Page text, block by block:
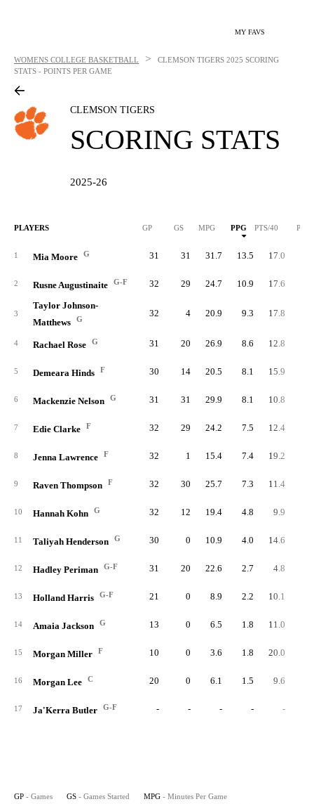
MY FAVS
WOMENS COLLEGE BASKETBALL > CLEMSON TIGERS 2025 SCORING
STATS - POINTS PER GAME
CLEMSON TIGERS
SCORING STATS
2025-26
PLAYERS GP GS MPG PPG PTS/40 PTS
1 Mia Moore G 31 31 31.7 13.5 17.0
2 Rusne Augustinaite G-F 32 29 24.7 10.9 17.6
3
Taylor Johnson-
Matthews
G
32 4 20.9 9.3 17.8
4 Rachael Rose G 31 20 26.9 8.6 12.8
5 Demeara Hinds F 30 14 20.5 8.1 15.9
6 Mackenzie Nelson G 31 31 29.9 8.1 10.8
7 Edie Clarke F 32 29 24.2 7.5 12.4
8 Jenna Lawrence F 32 1 15.4 7.4 19.2
9 Raven Thompson F 32 30 25.7 7.3 11.4
10 Hannah Kohn G 32 12 19.4 4.8 9.9
11 Taliyah Henderson G 30 0 10.9 4.0 14.6
12 Hadley Periman G-F 31 20 22.6 2.7 4.8
13 Holland Harris G-F 21 0 8.9 2.2 10.1
14 Amaia Jackson G 13 0 6.5 1.8 11.0
15 Morgan Miller F 10 0 3.6 1.8 20.0
16 Morgan Lee C 20 0 6.1 1.5 9.6
17 Ja'Kerra Butler G-F - - - - -
GP - Games GS - Games Started MPG - Minutes Per Game